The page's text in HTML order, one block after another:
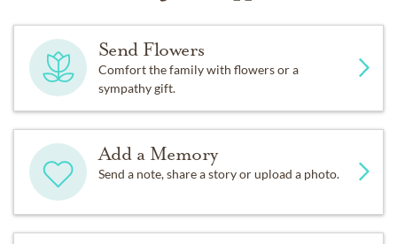
Send Flowers
Comfort the family with flowers or a
sympathy gift.
Add a Memory
Send a note, share a story or upload a photo.